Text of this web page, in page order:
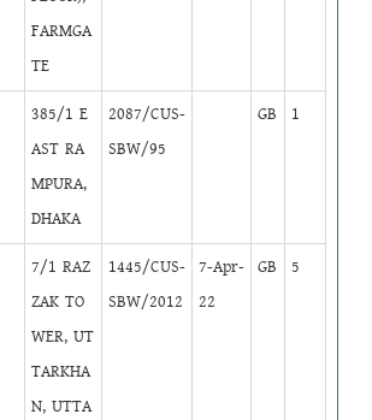
FARMGA
TE
385/1 E
AST RA
MPURA,
DHAKA
2087/CUS-
SBW/95
GB 1
7/1 RAZ
ZAK TO
WER, UT
TARKHA
N, UTTA
1445/CUS-
SBW/2012
7-Apr-
22
GB 5